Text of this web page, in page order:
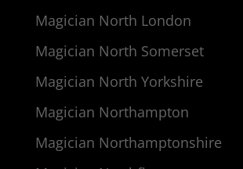
Magician North London
Magician North Somerset
Magician North Yorkshire
Magician Northampton
Magician Northamptonshire